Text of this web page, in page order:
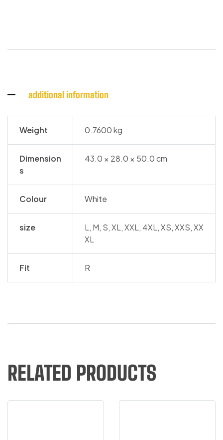
additional information
Weight 0.7600 kg
Dimension
s
43.0 × 28.0 × 50.0 cm
Colour White
size
L, M, S, XL, XXL, 4XL, XS, XXS, XX
XL
Fit R
RELATED PRODUCTS